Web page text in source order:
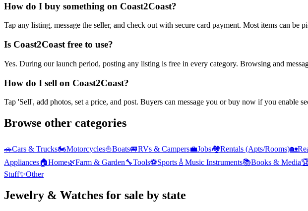
How do I buy something on Coast2Coast?
Tap any listing, message the seller, and check out with secure card payment. Most items can
Is Coast2Coast free to use?
Yes. During our launch period, posting any listing is free in every category. Browsing and
How do I sell on Coast2Coast?
Tap 'Sell', add photos, set a price, and post. Buyers can message you or buy now if you enable
Browse other categories
🚗Cars & Trucks🏍️Motorcycles⛵Boats🚐RVs & Campers💼Jobs🏘️Rentals (Apts/Rooms)🏡
Appliances🏠Home🌿Farm & Garden🔧Tools⚽Sports 🎸 Music Instruments📚Books & Media
Stuff✨Other
Jewelry & Watches for sale by state